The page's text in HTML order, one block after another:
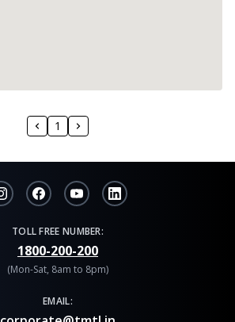
1
TOLL FREE NUMBER:
1800-200-200
(Mon-Sat, 8am to 8pm)
EMAIL: